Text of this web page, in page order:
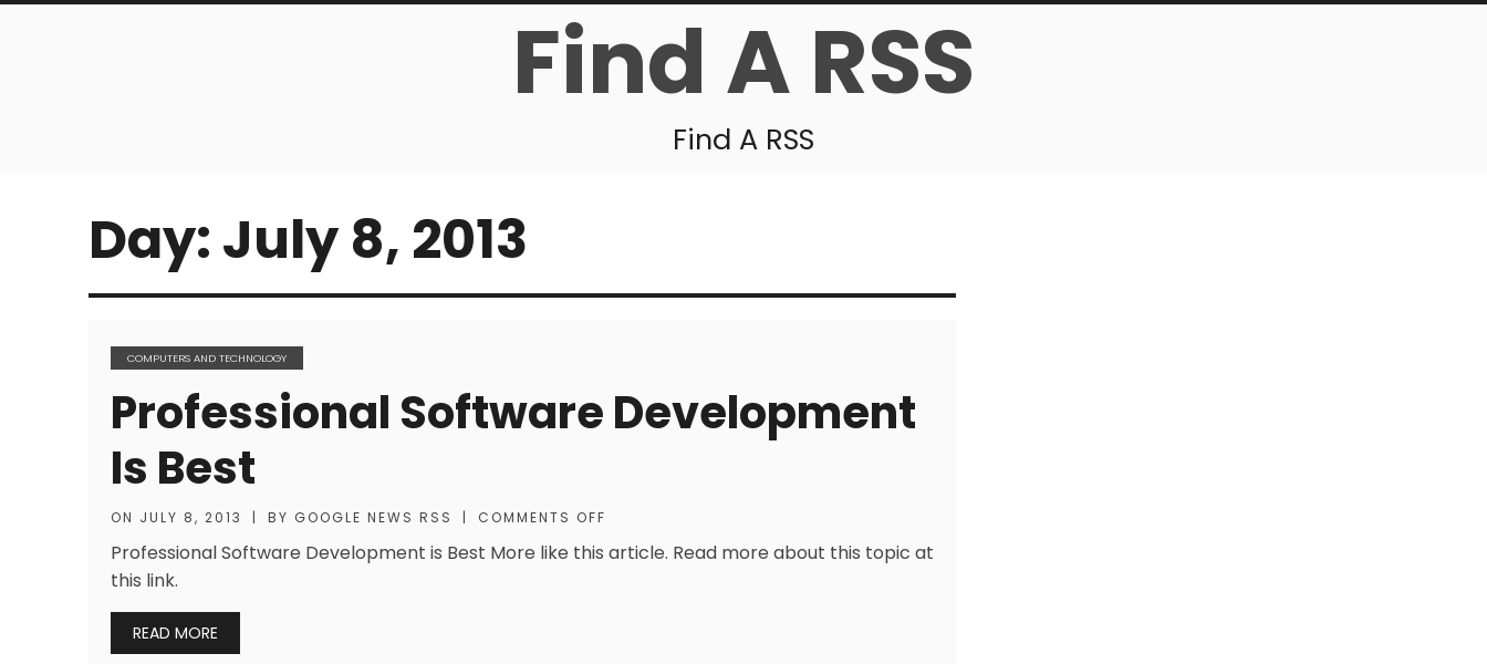
Find A RSS
Find A RSS
Day:July 8, 2013
COMPUTERS AND TECHNOLOGY
Professional Software Development
Is Best
ON JULY 8, 2013 | BY GOOGLE NEWS RSS | COMMENTS OFF
Professional Software Development is Best More like this article. Read more about this topic at
this link.
READ MORE